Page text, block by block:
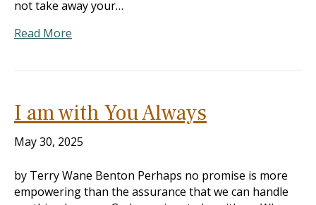
not take away your…
Read More
I am with You Always
May 30, 2025
by Terry Wane Benton Perhaps no promise is more
empowering than the assurance that we can handle